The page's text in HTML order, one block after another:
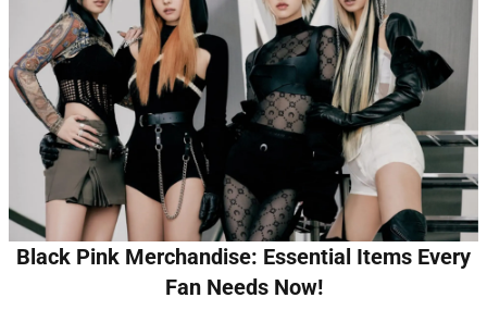
Black Pink Merchandise: Essential Items Every
Fan Needs Now!